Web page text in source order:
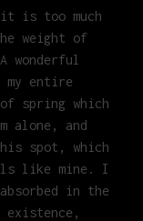
is too much
weight of
wonderful
my entire
spring which
alone, and
spot, which
like mine. I
in the